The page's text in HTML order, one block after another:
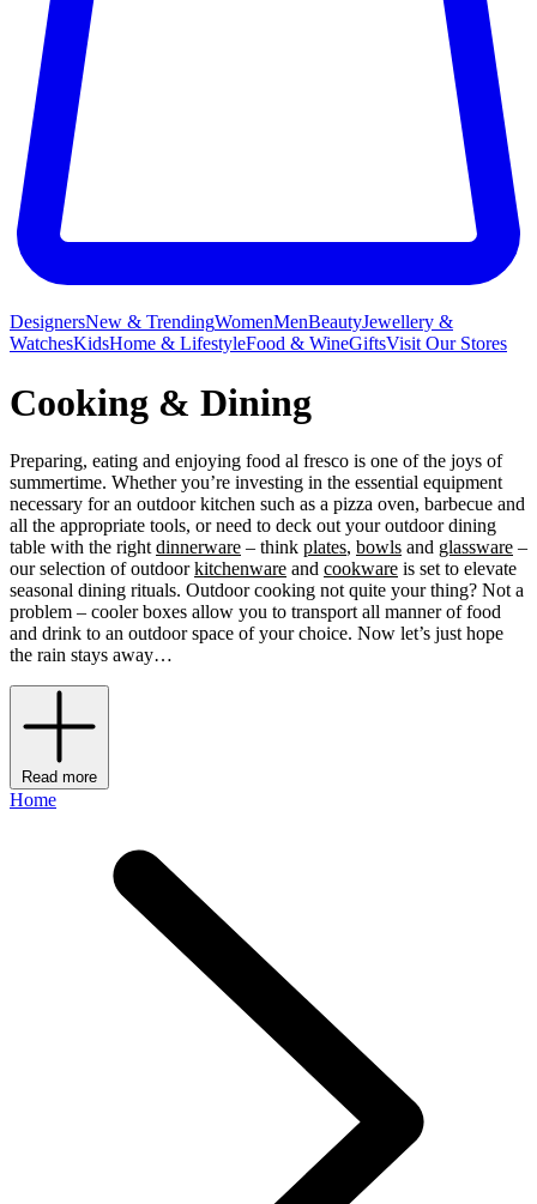
DesignersNew & TrendingWomenMenBeautyJewellery &
WatchesKidsHome & LifestyleFood & WineGiftsVisit Our Stores
Cooking & Dining
Preparing, eating and enjoying food al fresco is one of the joys of
summertime. Whether you’re investing in the essential equipment
necessary for an outdoor kitchen such as a pizza oven, barbecue and
all the appropriate tools, or need to deck out your outdoor dining
table with the right dinnerware – think plates, bowls and glassware –
our selection of outdoorkitchenware and cookware is set to elevate
seasonal dining rituals. Outdoor cooking not quite your thing? Not a
problem – cooler boxes allow you to transport all manner of food
and drink to an outdoor space of your choice. Now let’s just hope
the rain stays away…
Read more
Home